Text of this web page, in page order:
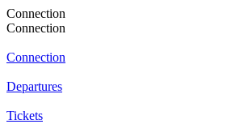
Connection
Connection
Connection
Departures
Tickets